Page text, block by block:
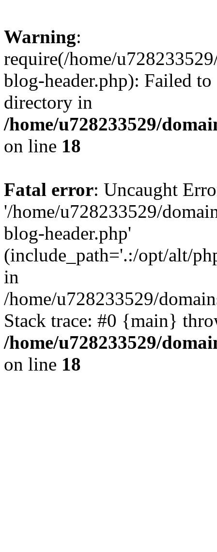
Warning:
require(/home/
blog-header.php): Failed
directory in
/home/u728233529/
on line 18
Fatal error: Uncaught
'/home/u728233529/
blog-header.php'
(include_path='.:/opt/alt/
in
/home/u728233529/
Stack trace: #0 {main}
/home/u728233529/
on line 18